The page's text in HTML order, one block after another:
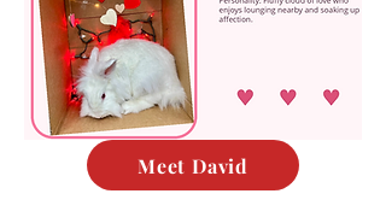
Meet David